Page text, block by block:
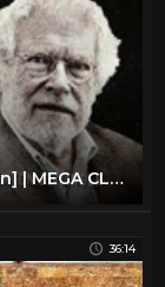
Classic Christmas Movies [Compilation] | MEGA CLASSIC CHRISTMAS COMPILATION | Advent Calendar #3
36:14